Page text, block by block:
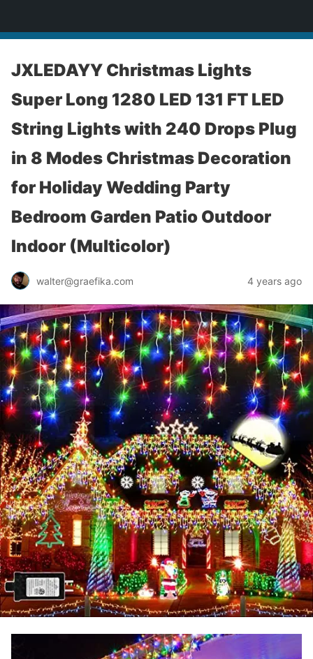
JXLEDAYY Christmas Lights
Super Long 1280 LED 131 FT LED
String Lights with 240 Drops Plug
in 8 Modes Christmas Decoration
for Holiday Wedding Party
Bedroom Garden Patio Outdoor
Indoor (Multicolor)
walter@graefika.com 4 years ago